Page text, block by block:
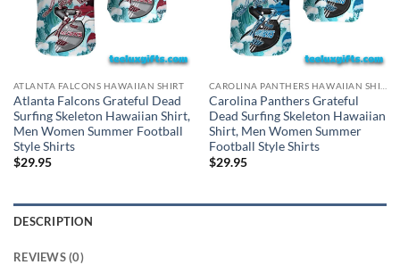
ATLANTA FALCONS HAWAIIAN SHIRT
Atlanta Falcons Grateful Dead
Surfing Skeleton Hawaiian Shirt,
Men Women Summer Football
Style Shirts
$29.95
Carolina Panthers Grateful
Dead Surfing Skeleton Hawaiian
Shirt, Men Women Summer
Football Style Shirts
$29.95
DESCRIPTION
REVIEWS (0)